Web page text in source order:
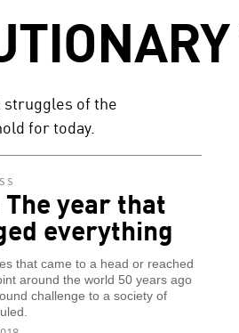
of the
for today.
The year that
everything
that came to a head or reached
around the world 50 years ago
challenge to a society of